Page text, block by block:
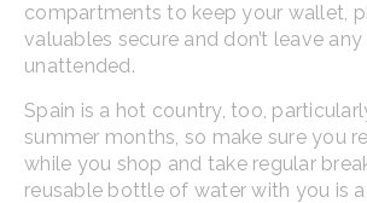
compartments to keep your wallet,
valuables secure and don’t leave
unattended.
Spain is a hot country, too,
summer months, so make sure you
while you shop and take regular
reusable bottle of water with you is